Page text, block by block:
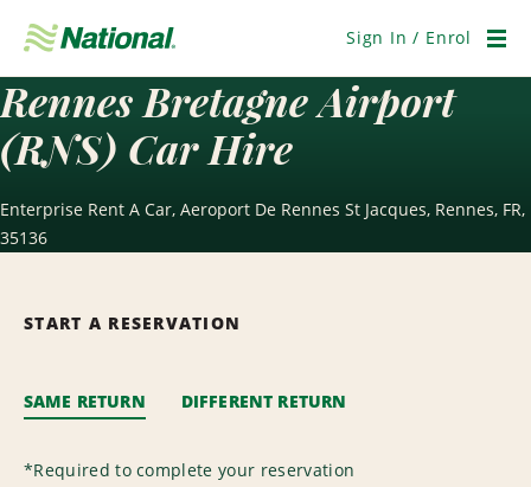
Navigation
Sign In / Enrol
Rennes Bretagne Airport
(RNS) Car Hire
Enterprise Rent A Car, Aeroport De Rennes St Jacques, Rennes, FR,
35136
START A RESERVATION
SAME RETURN DIFFERENT RETURN
*Required to complete your reservation